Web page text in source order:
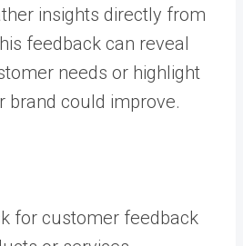
insights directly from
feedback can reveal
needs or highlight
brand could improve.
for customer feedback